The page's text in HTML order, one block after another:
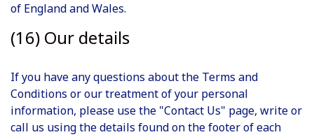
of England and Wales.
(16) Our details
If you have any questions about the Terms and
Conditions or our treatment of your personal
information, please use the "Contact Us" page, write or
call us using the details found on the footer of each